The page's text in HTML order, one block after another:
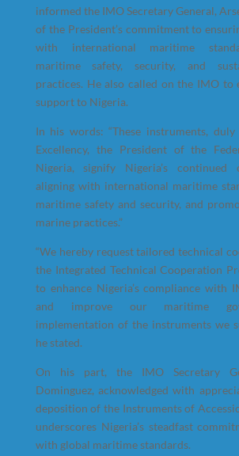
informed the IMO Secretary General,
of the President’s commitment to
with international maritime
maritime safety, security, and
practices. He also called on the IMO to
support to Nigeria.
In his words: “These instruments,
Excellency, the President of the
Nigeria, signify Nigeria’s continued
aligning with international maritime
maritime safety and security, and
marine practices.”
“We hereby request tailored technical
the Integrated Technical Cooperation
to enhance Nigeria’s compliance with
and improve our maritime
implementation of the instruments we
he stated.
On his part, the IMO Secretary
Dominguez, acknowledged with
deposition of the Instruments of
underscores Nigeria’s steadfast
with global maritime standards.